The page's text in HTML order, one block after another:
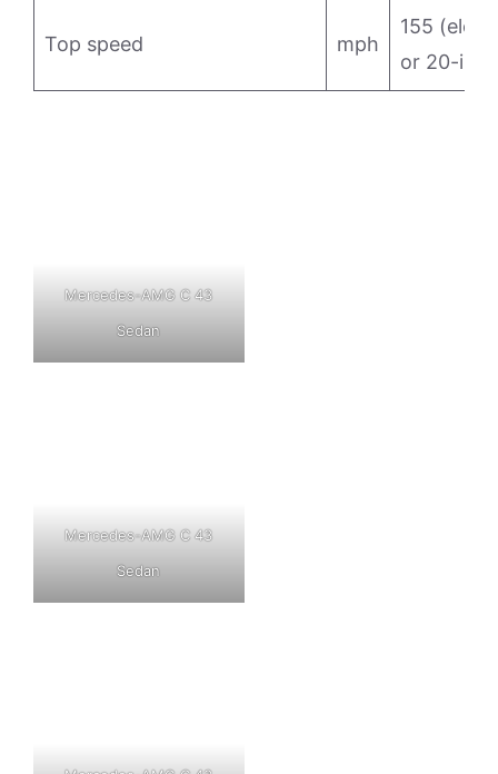
Top speed mph
155
or 20-in
Mercedes-AMG C 43
Sedan
Mercedes-AMG C 43
Sedan